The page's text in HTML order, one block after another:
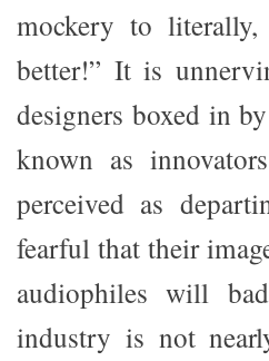
mockery to
better!” It is
designers boxed in
known as
perceived as
fearful that their
audiophiles will
industry is not